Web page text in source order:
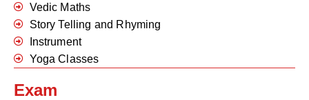
Vedic Maths
Story Telling and Rhyming
Instrument
Yoga Classes
Exam